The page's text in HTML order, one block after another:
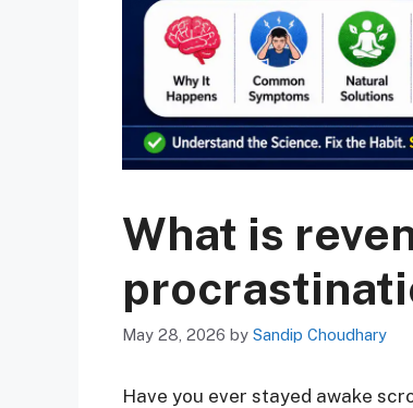
What is
May 28, 2026 by Sandip Choudhary
Have you ever stayed awake